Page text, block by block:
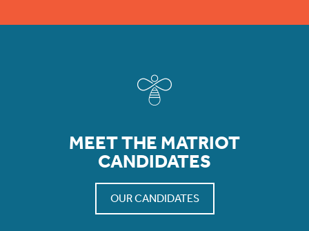
MEET THE MATRIOT
CANDIDATES
OUR CANDIDATES